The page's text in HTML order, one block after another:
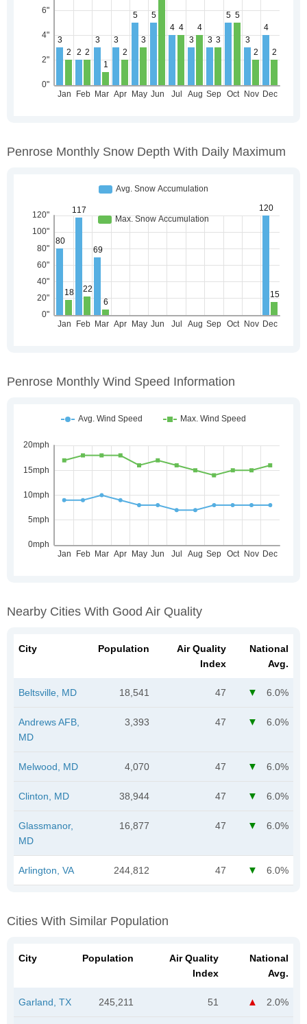
Penrose Monthly Snow Depth With Daily Maximum
Penrose Monthly Wind Speed Information
Nearby Cities With Good Air Quality
City Population
Air Quality
Index
National
Avg.
Beltsville, MD 18,541 47 6.0%
Andrews AFB,
MD
3,393 47 6.0%
Melwood, MD 4,070 47 6.0%
Clinton, MD 38,944 47 6.0%
Glassmanor,
MD
16,877 47 6.0%
Arlington, VA 244,812 47 6.0%
Cities With Similar Population
City Population
Air Quality
Index
National
Avg.
Garland, TX 245,211 51 2.0%